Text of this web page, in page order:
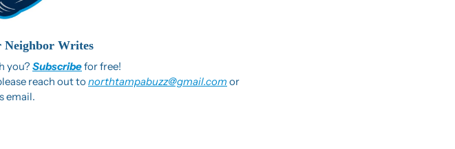
Neighbor Writes
you? Subscribe for free!
reach out to northtampabuzz@gmail.com or
email.